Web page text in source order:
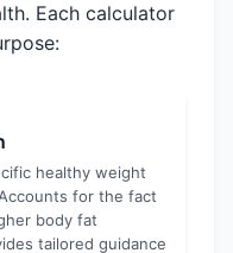
Each calculator
healthy weight
for the fact
body fat
tailored guidance